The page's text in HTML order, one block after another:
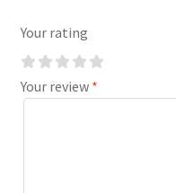
Your rating
Your review *